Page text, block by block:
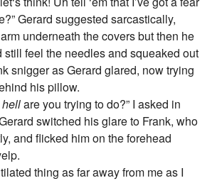
Gerard suggested sarcastically,
underneath the covers but then he
still feel the needles and squeaked out
snigger as Gerard glared, now trying
his pillow.
hellare you trying to do?” I asked in
switched his glare to Frank, who
and flicked him on the forehead
thing as far away from me as I